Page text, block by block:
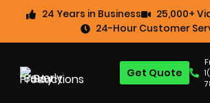
24 Years in Business
25,000+
24-Hour Customer
Get Quote